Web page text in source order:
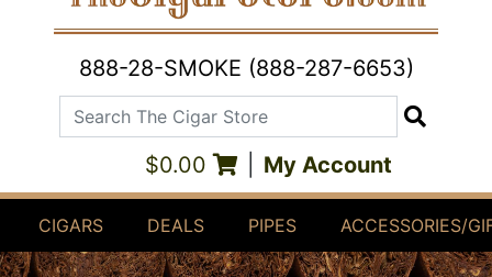
888-28-SMOKE (888-287-6653)
Search The Cigar Store
$0.00 My Account
CIGARS DEALS PIPES ACCESSORIES/